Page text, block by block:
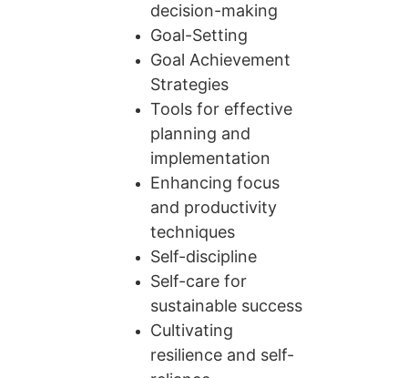
decision-making
Goal-Setting
Goal Achievement
Strategies
Tools for effective
planning and
implementation
Enhancing focus
and productivity
techniques
Self-discipline
Self-care for
sustainable success
Cultivating
resilience and self-